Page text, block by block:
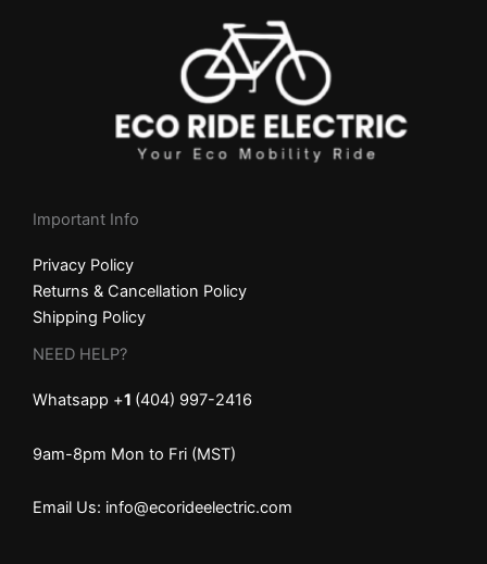
Important Info
Privacy Policy
Returns & Cancellation Policy
Shipping Policy
NEED HELP?
Whatsapp +1 (404) 997-2416
9am-8pm Mon to Fri (MST)
Email Us: info@ecorideelectric.com